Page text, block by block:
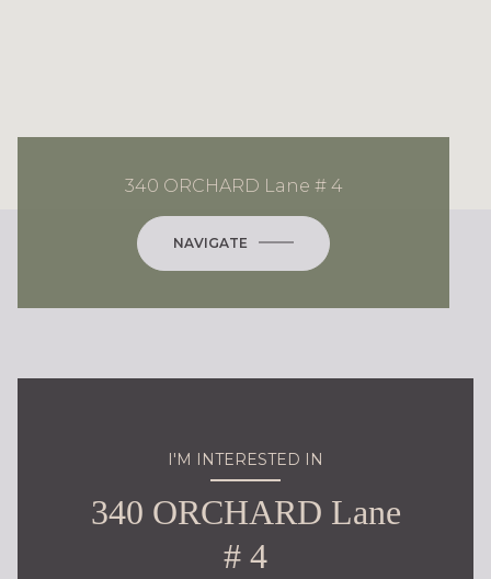
340 ORCHARD Lane # 4
NAVIGATE
I'M INTERESTED IN
340 ORCHARD Lane
# 4